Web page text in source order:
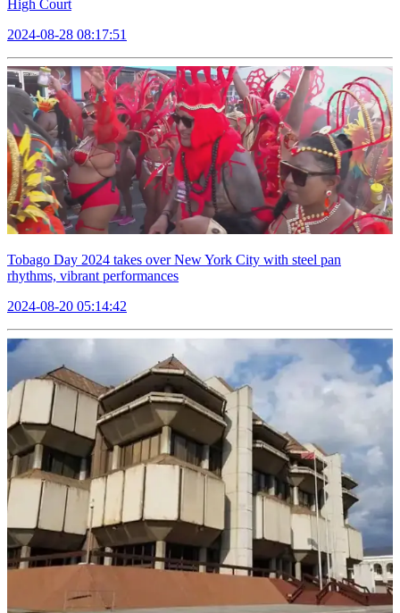
High Court
2024-08-28 08:17:51
Tobago Day 2024 takes over New York City with steel pan
rhythms, vibrant performances
2024-08-20 05:14:42